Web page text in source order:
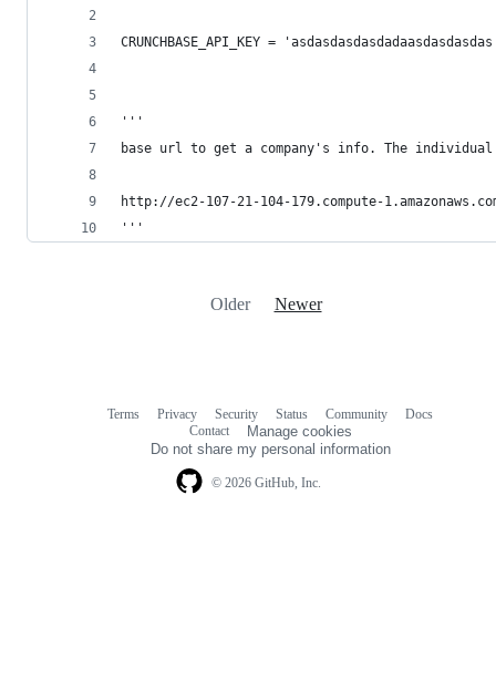
CRUNCHBASE_API_KEY =
'''
base url to get a company's info. The
http://ec2-107-21-104-179.compute-
'''
Older Newer
© 2026 GitHub, Inc.
Terms Privacy Security Status Community
Docs
Contact
Manage cookies
Do not share my personal information